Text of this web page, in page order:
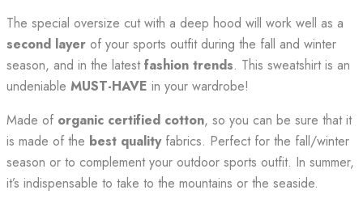
The special oversize cut with a deep hood will work well as a
second layer of your sports outfit during the fall and winter
season, and in the latestfashion trends. This sweatshirt is an
undeniable MUST-HAVE in your wardrobe!
Made of organic certified cotton, so you can be sure that it
is made of the best qualityfabrics. Perfect for the fall/winter
season or to complement your outdoor sports outfit. In summer,
it’s indispensable to take to the mountains or the seaside.